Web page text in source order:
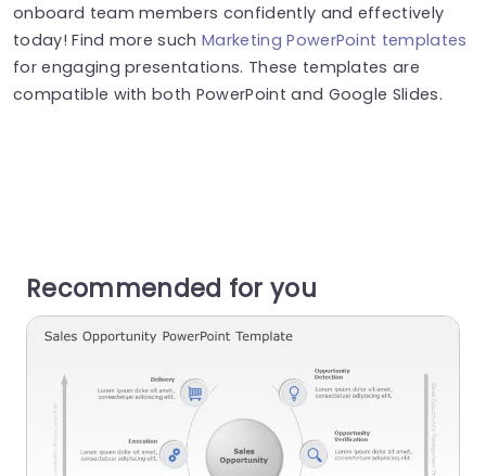
onboard team members confidently and effectively
today! Find more suchMarketing PowerPoint templates
for engaging presentations. These templates are
compatible with both PowerPoint and Google Slides.
Recommended for you